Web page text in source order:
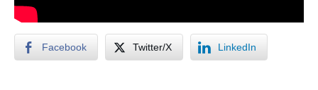
Facebook Twitter/X LinkedIn